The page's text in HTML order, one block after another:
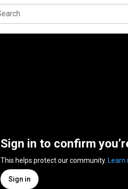
Sign in to confirm
This helps protect our community. Learn
Sign in